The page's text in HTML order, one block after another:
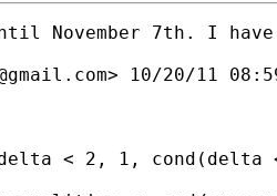
November 7th. I
> 10/20/11
< 2, 1,